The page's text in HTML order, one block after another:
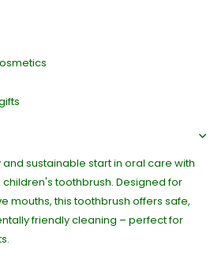
sustainable start in oral care with
toothbrush. Designed for
mouths, this toothbrush offers safe,
friendly cleaning – perfect for